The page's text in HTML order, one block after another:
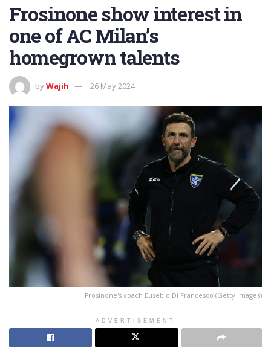
Frosinone show interest in
one of AC Milan’s
homegrown talents
byWajih 26 May 2024
Frosinone's coach Eusebio Di Francesco (Getty Images)
ADVERTISEMENT